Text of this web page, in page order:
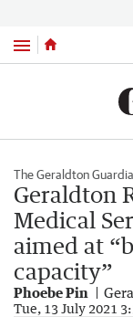
Menu
The Geraldton
Geraldton
Medical
aimed at
capacity”
Phoebe Pin
Tue, 13 July 2021